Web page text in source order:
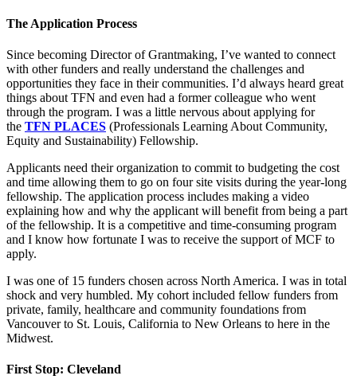
The Application Process
Since becoming Director of Grantmaking, I’ve wanted to connect
with other funders and really understand the challenges and
opportunities they face in their communities. I’d always heard great
things about TFN and even had a former colleague who went
through the program. I was a little nervous about applying for
the TFN PLACES (Professionals Learning About Community,
Equity and Sustainability) Fellowship.
Applicants need their organization to commit to budgeting the cost
and time allowing them to go on four site visits during the year-long
fellowship. The application process includes making a video
explaining how and why the applicant will benefit from being a part
of the fellowship. It is a competitive and time-consuming program
and I know how fortunate I was to receive the support of MCF to
apply.
I was one of 15 funders chosen across North America. I was in total
shock and very humbled. My cohort included fellow funders from
private, family, healthcare and community foundations from
Vancouver to St. Louis, California to New Orleans to here in the
Midwest.
First Stop: Cleveland